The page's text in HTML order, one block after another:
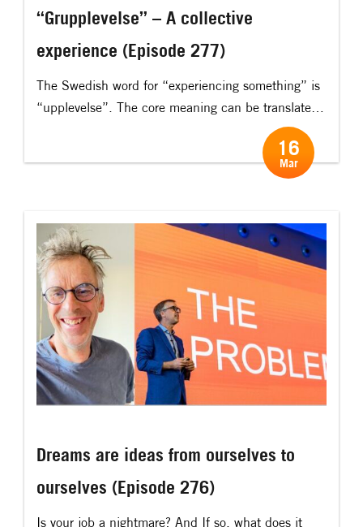
“Grupplevelse” – A collective
experience (Episode 277)
The Swedish word for “experiencing something” is
“upplevelse”. The core meaning can be translated
as “upp-lev-else”, “to fully – live through –
something.” I think the Swedish word gives an
added meaning to what an experience is. As, if
16
Mar
Dreams are ideas from ourselves to
ourselves (Episode 276)
Is your job a nightmare? And If so, what does it